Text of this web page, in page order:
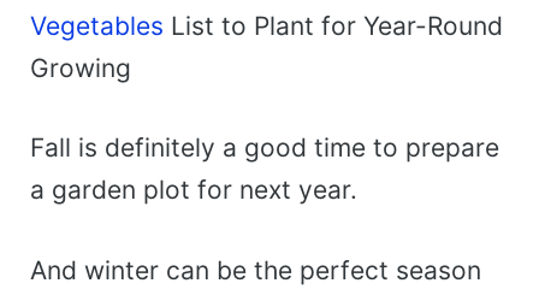
Vegetables List to Plant for Year-Round
Growing
Fall is definitely a good time to prepare
a garden plot for next year.
And winter can be the perfect season